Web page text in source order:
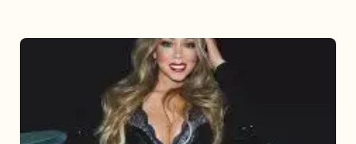
Type